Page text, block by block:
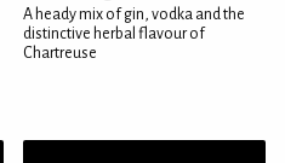
A heady mix of gin, vodka and the
distinctive herbal flavour of
Chartreuse